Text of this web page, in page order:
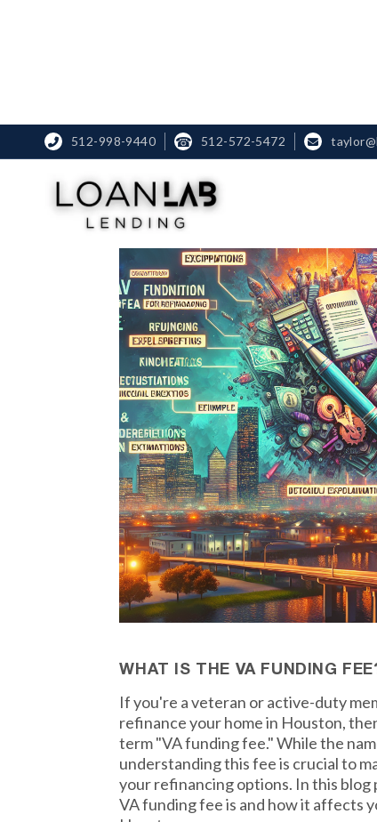
 512-998-9440 ☎ 512-572-5472 
WHAT IS THE VA FUNDING
If you're a veteran or active-duty
refinance your home in Houston,
term "VA funding fee." While the
understanding this fee is crucial to
your refinancing options. In this
VA funding fee is and how it affects